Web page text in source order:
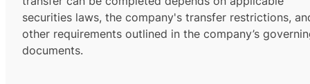
securities laws, the company's transfer restrictions,
other requirements outlined in the company’s
documents.